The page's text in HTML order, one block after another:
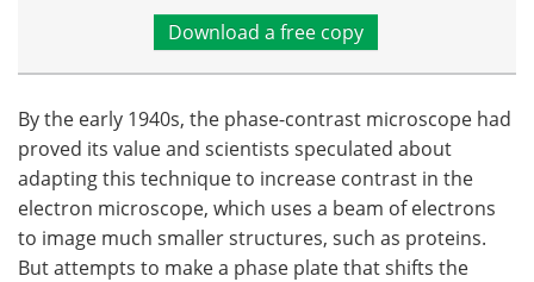
Download a free copy
By the early 1940s, the phase-contrast microscope had
proved its value and scientists speculated about
adapting this technique to increase contrast in the
electron microscope, which uses a beam of electrons
to image much smaller structures, such as proteins.
But attempts to make a phase plate that shifts the